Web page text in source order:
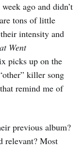
ago and didn’t
tons of little
intensity and
Went
picks up on the
killer song
remind me of
previous album?
relevant? Most